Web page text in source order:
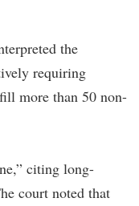
the
requiring
more than 50 non-
citing long-
court noted that